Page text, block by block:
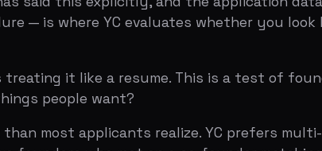
failure, not whether you have failed. The
and show that you learned something
about failure is one of the fastest ways to
soon — August 20, 2026),Founder-Market Fit